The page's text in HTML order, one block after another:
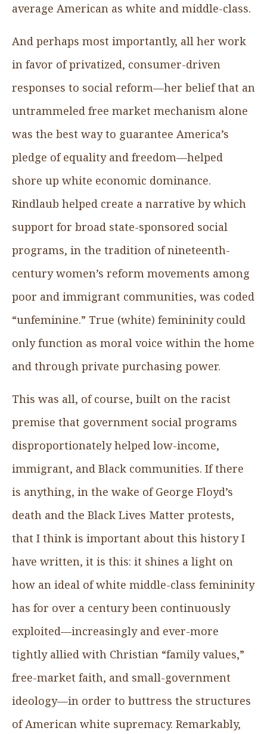
average American as white and middle-class.
And perhaps most importantly, all her work
in favor of privatized, consumer-driven
responses to social reform—her belief that an
untrammeled free market mechanism alone
was the best way to guarantee America’s
pledge of equality and freedom—helped
shore up white economic dominance.
Rindlaub helped create a narrative by which
support for broad state-sponsored social
programs, in the tradition of nineteenth-
century women’s reform movements among
poor and immigrant communities, was coded
“unfeminine.” True (white) femininity could
only function as moral voice within the home
and through private purchasing power.
This was all, of course, built on the racist
premise that government social programs
disproportionately helped low-income,
immigrant, and Black communities. If there
is anything, in the wake of George Floyd’s
death and the Black Lives Matter protests,
that I think is important about this history I
have written, it is this: it shines a light on
how an ideal of white middle-class femininity
has for over a century been continuously
exploited—increasingly and ever-more
tightly allied with Christian “family values,”
free-market faith, and small-government
ideology—in order to buttress the structures
of American white supremacy. Remarkably,